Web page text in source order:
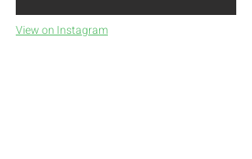
View on Instagram